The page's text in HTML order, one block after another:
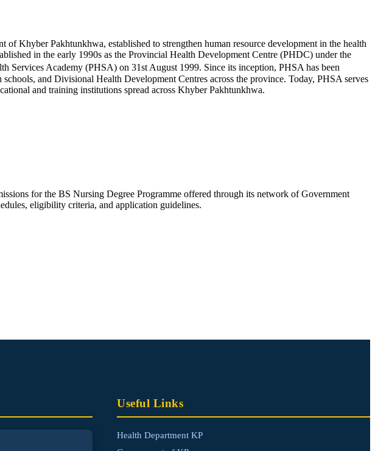
Khyber Pakhtunkhwa, established to strengthen human resource development in the health
in the early 1990s as the Provincial Health Development Centre (PHDC) under the
Academy (PHSA) on 31st August 1999. Since its inception, PHSA has been
and Divisional Health Development Centres across the province. Today, PHSA serves
and training institutions spread across Khyber Pakhtunkhwa.
for the BS Nursing Degree Programme offered through its network of Government
eligibility criteria, and application guidelines.
Useful Links
Health Department KP